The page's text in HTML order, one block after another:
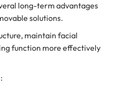
long-term advantages
solutions.
maintain facial
function more effectively